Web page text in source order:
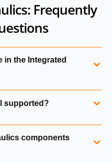
Frequently
in the Integrated
elements, flow control
supported?
following the acquisition
components